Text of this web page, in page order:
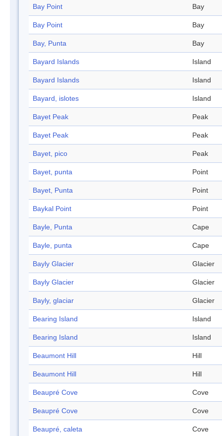
Bay Point Bay
Bay Point Bay
Bay, Punta Bay
Bayard Islands Island
Bayard Islands Island
Bayard, islotes Island
Bayet Peak Peak
Bayet Peak Peak
Bayet, pico Peak
Bayet, punta Point
Bayet, Punta Point
Baykal Point Point
Bayle, Punta Cape
Bayle, punta Cape
Bayly Glacier Glacier
Bayly Glacier Glacier
Bayly, glaciar Glacier
Bearing Island Island
Bearing Island Island
Beaumont Hill Hill
Beaumont Hill Hill
Beaupré Cove Cove
Beaupré Cove Cove
Beaupré, caleta Cove